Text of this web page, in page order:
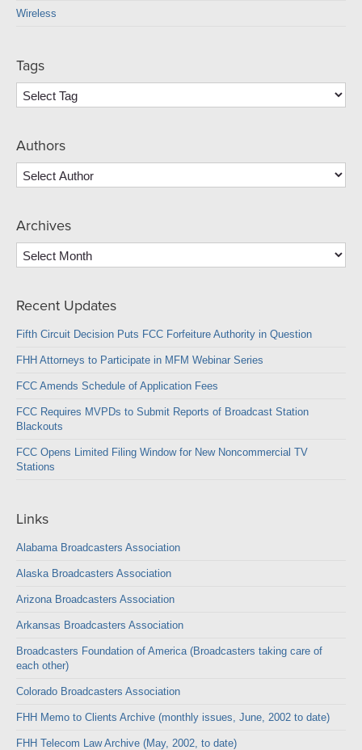
Wireless
Tags
Authors
Archives
Archives
Recent Updates
Fifth Circuit Decision Puts FCC Forfeiture Authority in Question
FHH Attorneys to Participate in MFM Webinar Series
FCC Amends Schedule of Application Fees
FCC Requires MVPDs to Submit Reports of Broadcast Station
Blackouts
FCC Opens Limited Filing Window for New Noncommercial TV
Stations
Links
Alabama Broadcasters Association
Alaska Broadcasters Association
Arizona Broadcasters Association
Arkansas Broadcasters Association
Broadcasters Foundation of America (Broadcasters taking care of
each other)
Colorado Broadcasters Association
FHH Memo to Clients Archive (monthly issues, June, 2002 to date)
FHH Telecom Law Archive (May, 2002, to date)